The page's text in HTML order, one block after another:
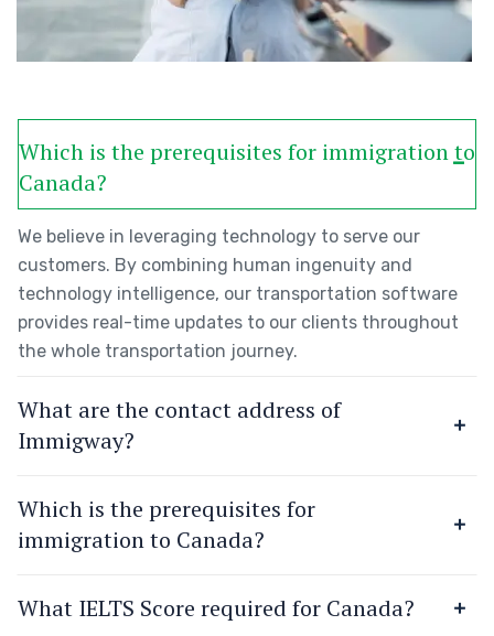
Which is the prerequisites for immigration to
Canada?
We believe in leveraging technology to serve our
customers. By combining human ingenuity and
technology intelligence, our transportation software
provides real-time updates to our clients throughout
the whole transportation journey.
What are the contact address of
Immigway?
Which is the prerequisites for
immigration to Canada?
What IELTS Score required for Canada?